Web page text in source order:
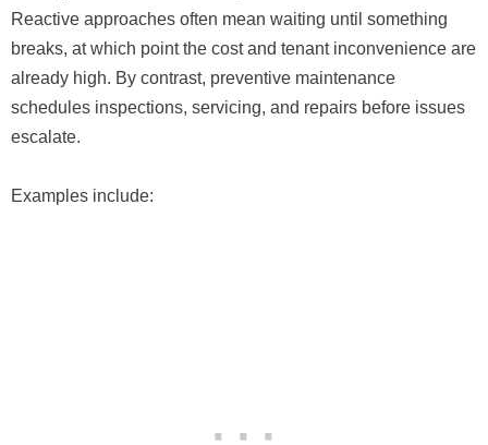
Reactive approaches often mean waiting until something
breaks, at which point the cost and tenant inconvenience are
already high. By contrast, preventive maintenance
schedules inspections, servicing, and repairs before issues
escalate.
Examples include: